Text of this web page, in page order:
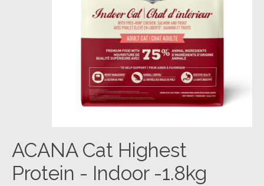
ACANA Cat Highest
Protein - Indoor -1.8kg